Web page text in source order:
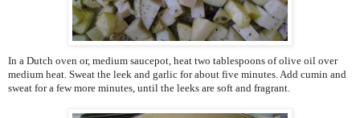
In a Dutch oven or, medium saucepot, heat two tablespoons of olive oil over
medium heat. Sweat the leek and garlic for about five minutes. Add cumin and
sweat for a few more minutes, until the leeks are soft and fragrant.